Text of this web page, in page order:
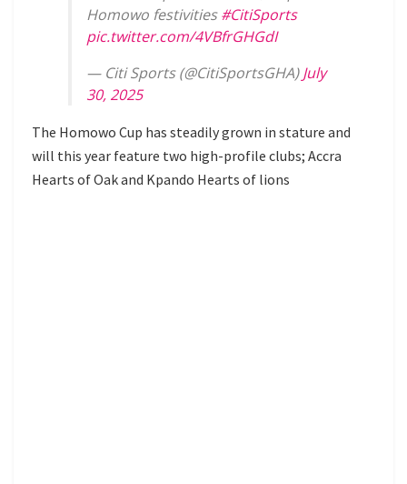
Homowo festivities#CitiSports
pic.twitter.com/4VBfrGHGdI
— Citi Sports (@CitiSportsGHA)July
30, 2025
The Homowo Cup has steadily grown in stature and
will this year feature two high-profile clubs; Accra
Hearts of Oak and Kpando Hearts of lions